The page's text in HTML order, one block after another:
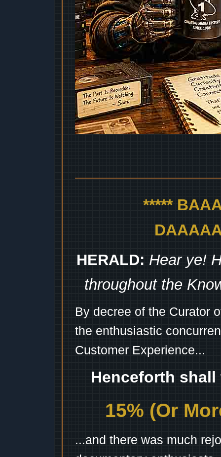
*****
HERALD: Hear ye!
throughout the
By decree of the Curator
the enthusiastic
Customer Experience...
Henceforth
15% (Or
...and there was much